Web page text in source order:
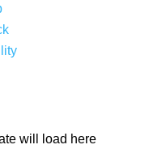
will load here